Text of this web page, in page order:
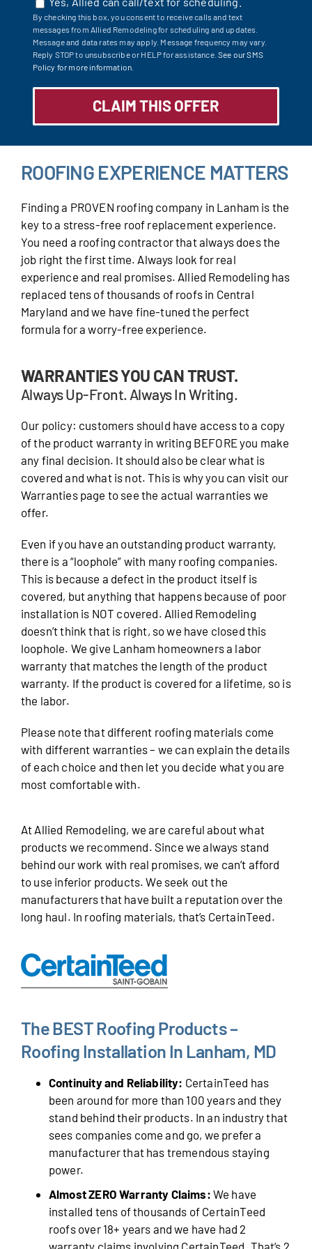
By checking this box, you consent to receive calls and text
messages from Allied Remodeling for scheduling and updates.
Message and data rates may apply. Message frequency may vary.
Reply STOP to unsubscribe or HELP for assistance.See our SMS
Policy for more information.
ROOFING EXPERIENCE MATTERS
Finding a PROVEN roofing company in Lanham is the
key to a stress-free roof replacement experience.
You need a roofing contractor that always does the
job right the first time. Always look for real
experience and real promises. Allied Remodeling has
replaced tens of thousands of roofs in Central
Maryland and we have fine-tuned the perfect
formula for a worry-free experience.
WARRANTIES YOU CAN TRUST.
Always Up-Front. Always In Writing.
Our policy: customers should have access to a copy
of the product warranty in writing BEFORE you make
any final decision. It should also be clear what is
covered and what is not. This is why you can visit our
Warranties page to see the actual warranties we
offer.
Even if you have an outstanding product warranty,
there is a “loophole” with many roofing companies.
This is because a defect in the product itself is
covered, but anything that happens because of poor
installation is NOT covered. Allied Remodeling
doesn’t think that is right, so we have closed this
loophole. We give Lanham homeowners a labor
warranty that matches the length of the product
warranty. If the product is covered for a lifetime, so is
the labor.
Please note that different roofing materials come
with different warranties – we can explain the details
of each choice and then let you decide what you are
most comfortable with.
At Allied Remodeling, we are careful about what
products we recommend. Since we always stand
behind our work with real promises, we can’t afford
to use inferior products. We seek out the
manufacturers that have built a reputation over the
long haul. In roofing materials, that’s CertainTeed.
The BEST Roofing Products –
Roofing Installation In Lanham, MD
Continuity and Reliability: CertainTeed has
been around for more than 100 years and they
stand behind their products. In an industry that
sees companies come and go, we prefer a
manufacturer that has tremendous staying
power.
Almost ZERO Warranty Claims: We have
installed tens of thousands of CertainTeed
roofs over 18+ years and we have had 2